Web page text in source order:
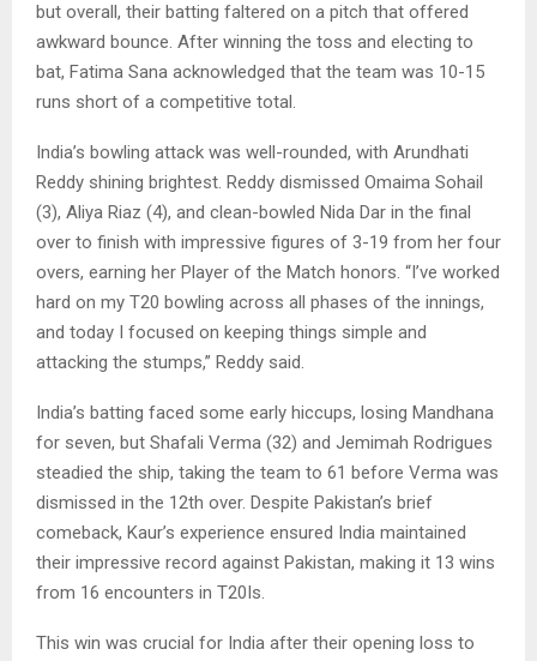
but overall, their batting faltered on a pitch that offered
awkward bounce. After winning the toss and electing to
bat, Fatima Sana acknowledged that the team was 10-15
runs short of a competitive total.
India’s bowling attack was well-rounded, with Arundhati
Reddy shining brightest. Reddy dismissed Omaima Sohail
(3), Aliya Riaz (4), and clean-bowled Nida Dar in the final
over to finish with impressive figures of 3-19 from her four
overs, earning her Player of the Match honors. “I’ve worked
hard on my T20 bowling across all phases of the innings,
and today I focused on keeping things simple and
attacking the stumps,” Reddy said.
India’s batting faced some early hiccups, losing Mandhana
for seven, but Shafali Verma (32) and Jemimah Rodrigues
steadied the ship, taking the team to 61 before Verma was
dismissed in the 12th over. Despite Pakistan’s brief
comeback, Kaur’s experience ensured India maintained
their impressive record against Pakistan, making it 13 wins
from 16 encounters in T20Is.
This win was crucial for India after their opening loss to